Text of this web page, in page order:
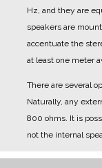
Hz, and they are
speakers are
accentuate the
at least one meter
There are several
Naturally, any
800 ohms. It is
not the internal